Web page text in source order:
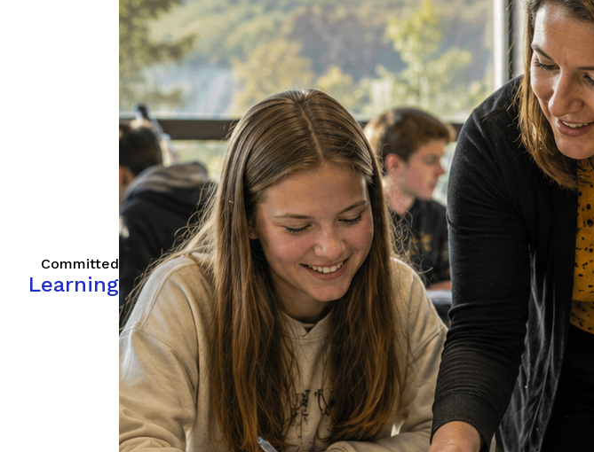
Committed
Learning